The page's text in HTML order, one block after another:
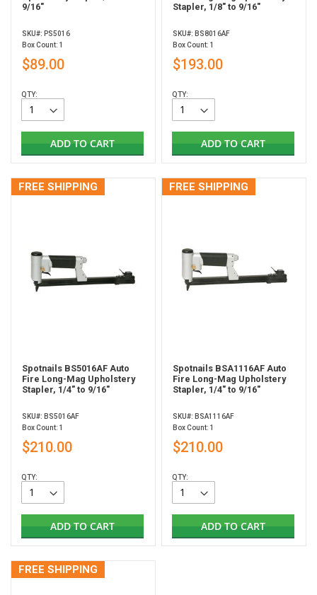
9/16"
SKU#: PS5016
Box Count: 1
$89.00
QTY:
ADD TO CART
Stapler, 1/8" to 9/16"
SKU#: BS8016AF
Box Count: 1
$193.00
QTY:
ADD TO CART
FREE SHIPPING
Spotnails BS5016AF Auto
Fire Long-Mag Upholstery
Stapler, 1/4" to 9/16"
SKU#: BS5016AF
Box Count: 1
$210.00
QTY:
ADD TO CART
FREE SHIPPING
Spotnails BSA1116AF Auto
Fire Long-Mag Upholstery
Stapler, 1/4" to 9/16"
SKU#: BSA1116AF
Box Count: 1
$210.00
QTY:
ADD TO CART
FREE SHIPPING